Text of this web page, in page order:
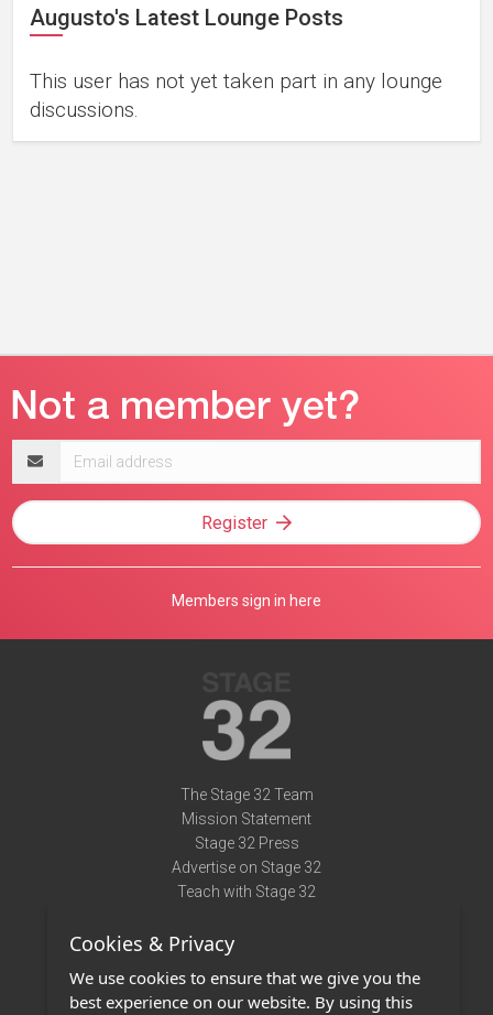
Augusto's Latest Lounge Posts
This user has not yet taken part in any lounge
discussions.
address
Register
Members sign in here
The Stage 32 Team
Mission Statement
Stage 32 Press
Advertise on Stage 32
Teach with Stage 32
Terms of Use
Privacy Policy
Cookies & Privacy
We use cookies to ensure that we give you the
best experience on our website. By using this